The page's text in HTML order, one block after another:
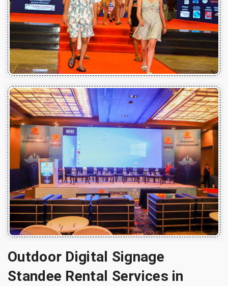
Outdoor Digital Signage
Standee Rental Services in